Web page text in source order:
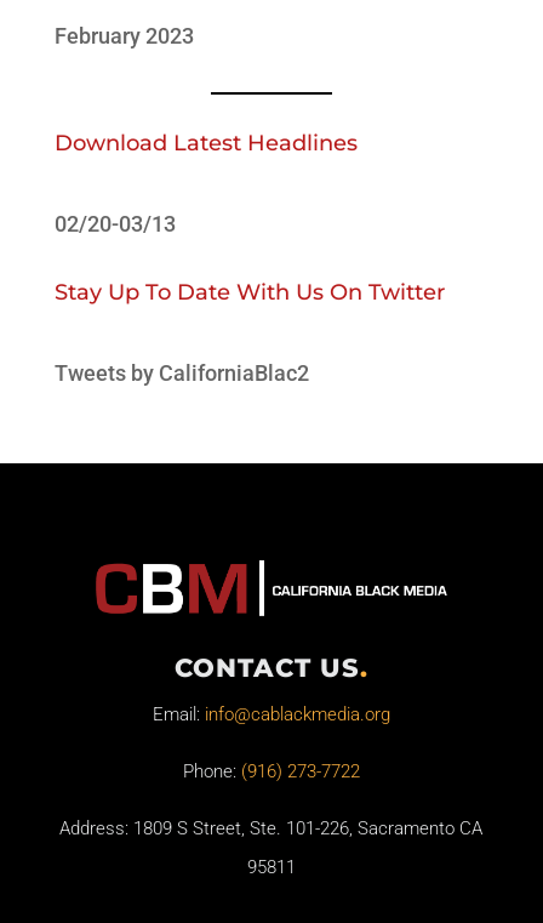
February 2023
Download Latest Headlines
02/20-03/13
Stay Up To Date With Us On Twitter
Tweets by CaliforniaBlac2
CONTACT US.
Email: info@cablackmedia.org
Phone: (916) 273-7722
Address: 1809 S Street, Ste. 101-226, Sacramento CA
95811